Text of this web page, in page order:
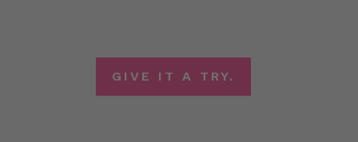
GIVE IT A TRY.